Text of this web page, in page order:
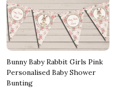
Bunny Baby Rabbit Girls Pink
Personalised Baby Shower
Bunting